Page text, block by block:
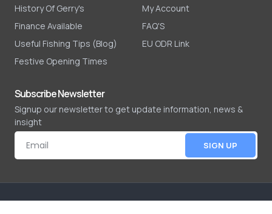
History Of Gerry's
Finance Available
Useful Fishing Tips (Blog)
Festive Opening Times
My Account
FAQ'S
EU ODR Link
Subscribe Newsletter
Signup our newsletter to get update information, news &
insight
SIGN UP